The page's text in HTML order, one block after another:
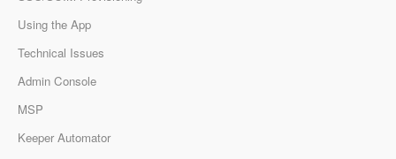
Using the App
Technical Issues
Admin Console
MSP
Keeper Automator